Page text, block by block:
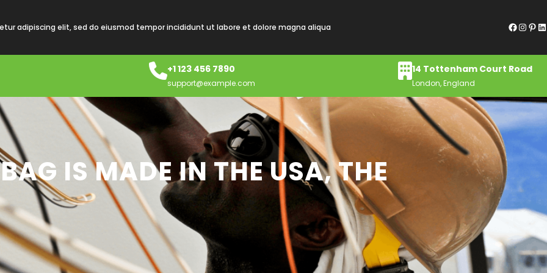
adipiscing elit, sed do eiusmod tempor incididunt ut labore et dolore magna aliqua Facebook InstagramPinterest LinkedIn
+1 123 456 7890
support@example.com
14 Tottenham Court Road
London, England
IS MADE IN THE USA, THE